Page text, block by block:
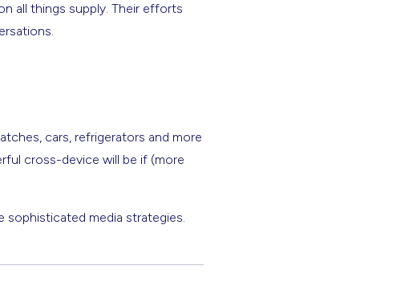
all things supply. Their efforts
cars, refrigerators and more
cross-device will be if (more
sophisticated media strategies.